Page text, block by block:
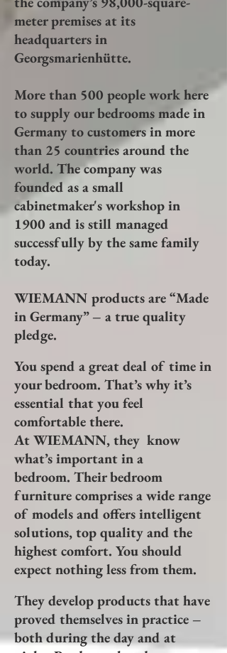
meter premises at its
headquarters in
Georgsmarienhütte.
More than 500 people work here
to supply our bedrooms made in
Germany to customers in more
than 25 countries around the
world. The company was
founded as a small
cabinetmaker's workshop in
1900 and is still managed
successfully by the same family
today.
WIEMANN products are “Made
in Germany” – a true quality
pledge.
You spend a great deal of time in
your bedroom. That’s why it’s
essential that you feel
comfortable there.
At WIEMANN, they know
what’s important in a
bedroom. Their bedroom
furniture comprises a wide range
of models and offers intelligent
solutions, top quality and the
highest comfort. You should
expect nothing less from them.
They develop products that have
proved themselves in practice –
both during the day and at